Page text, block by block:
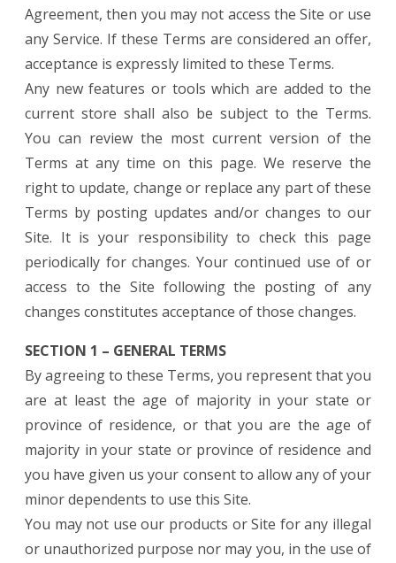
Agreement, then you may not access the Site or use
any Service. If these Terms are considered an offer,
acceptance is expressly limited to these Terms.
Any new features or tools which are added to the
current store shall also be subject to the Terms.
You can review the most current version of the
Terms at any time on this page. We reserve the
right to update, change or replace any part of these
Terms by posting updates and/or changes to our
Site. It is your responsibility to check this page
periodically for changes. Your continued use of or
access to the Site following the posting of any
changes constitutes acceptance of those changes.
SECTION 1 – GENERAL TERMS
By agreeing to these Terms, you represent that you
are at least the age of majority in your state or
province of residence, or that you are the age of
majority in your state or province of residence and
you have given us your consent to allow any of your
minor dependents to use this Site.
You may not use our products or Site for any illegal
or unauthorized purpose nor may you, in the use of